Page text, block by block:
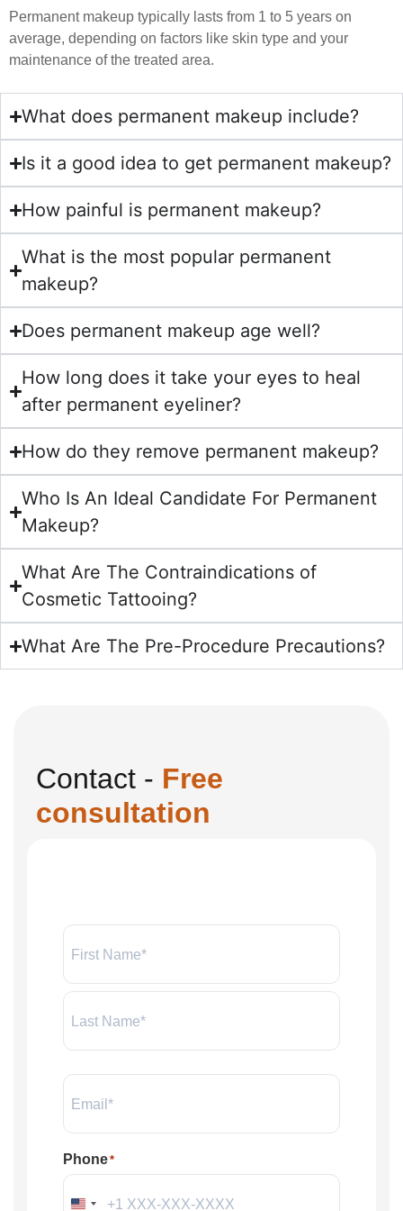
Permanent makeup typically lasts from 1 to 5 years on
average, depending on factors like skin type and your
maintenance of the treated area.
What does permanent makeup include?
Is it a good idea to get permanent makeup?
How painful is permanent makeup?
What is the most popular permanent
makeup?
Does permanent makeup age well?
How long does it take your eyes to heal
after permanent eyeliner?
How do they remove permanent makeup?
Who Is An Ideal Candidate For Permanent
Makeup?
What Are The Contraindications of
Cosmetic Tattooing?
What Are The Pre-Procedure Precautions?
Contact - Free
consultation
Name:
Email
Phone*